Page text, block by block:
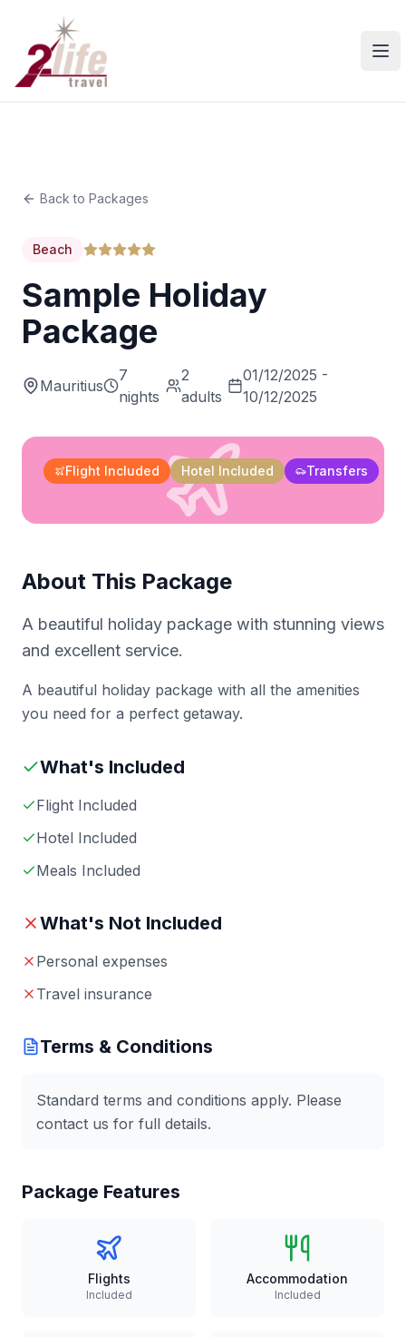
Back to Packages
Beach
Sample Holiday
Package
Mauritius
7
nights
2
adults
01/12/2025 -
10/12/2025
Flight Included Hotel Included Transfers
About This Package
A beautiful holiday package with stunning views
and excellent service.
A beautiful holiday package with all the amenities
you need for a perfect getaway.
What's Included
Flight Included
Hotel Included
Meals Included
What's Not Included
Personal expenses
Travel insurance
Terms & Conditions
Standard terms and conditions apply. Please
contact us for full details.
Package Features
Flights
Included
Accommodation
Included